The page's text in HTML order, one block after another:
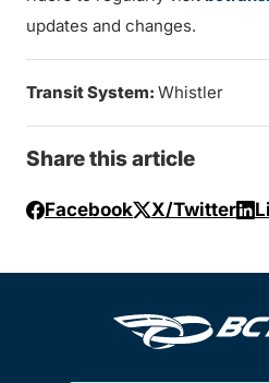
updates and changes.
Transit System: Whistler
Share this article
Facebook X/Twitter